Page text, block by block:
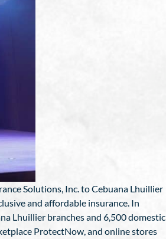
Solutions, Inc. to Cebuana Lhuillier
and affordable insurance. In
Lhuillier branches and 6,500 domestic
ProtectNow, and online stores